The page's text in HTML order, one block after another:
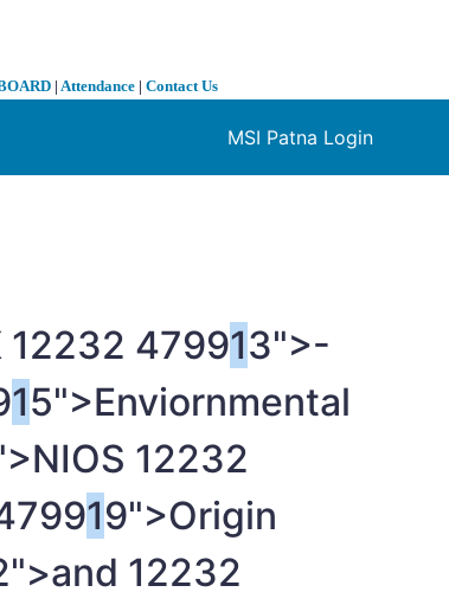
| Attendance | Contact Us
MSI Patna Login
12232 479913">-
15">Enviornmental
12232
19">Origin
12232